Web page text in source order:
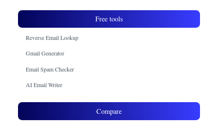
Free tools
Reverse Email Lookup
Gmail Generator
Email Spam Checker
AI Email Writer
Compare